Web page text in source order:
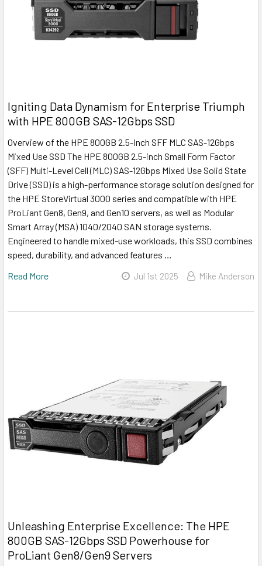
Igniting Data Dynamism for Enterprise Triumph
with HPE 800GB SAS-12Gbps SSD
Overview of the HPE 800GB 2.5-Inch SFF MLC SAS-12Gbps
Mixed Use SSD The HPE 800GB 2.5-inch Small Form Factor
(SFF) Multi-Level Cell (MLC) SAS-12Gbps Mixed Use Solid State
Drive (SSD) is a high-performance storage solution designed for
the HPE StoreVirtual 3000 series and compatible with HPE
ProLiant Gen8, Gen9, and Gen10 servers, as well as Modular
Smart Array (MSA) 1040/2040 SAN storage systems.
Engineered to handle mixed-use workloads, this SSD combines
speed, durability, and advanced features …
Read More
Jul 1st 2025 Mike Anderson
Unleashing Enterprise Excellence: The HPE
800GB SAS-12Gbps SSD Powerhouse for
ProLiant Gen8/Gen9 Servers